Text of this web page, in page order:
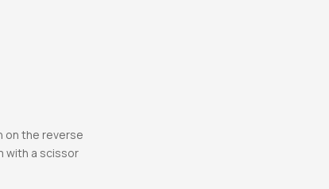
on the reverse
with a scissor